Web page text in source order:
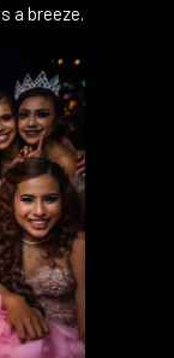
luxury.
for
a breeze.